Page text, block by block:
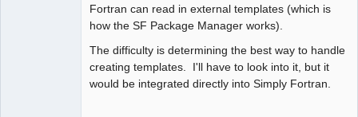
Fortran can read in external templates (which is
how the SF Package Manager works).
The difficulty is determining the best way to handle
creating templates. I'll have to look into it, but it
would be integrated directly into Simply Fortran.